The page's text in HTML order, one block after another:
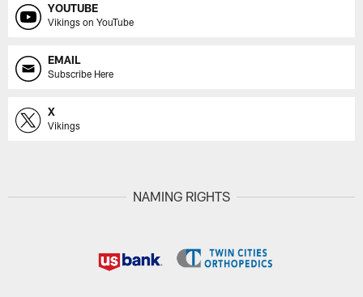
YOUTUBE
Vikings on YouTube
EMAIL
Subscribe Here
X
Vikings
NAMING RIGHTS